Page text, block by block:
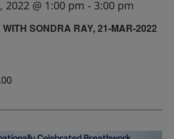
SONDRA RAY, 21-MAR-2022
2022 @ 1:00 pm - 3:00 pm